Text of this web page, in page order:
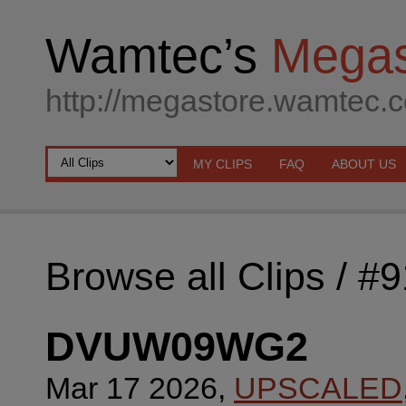
Wamtec’s
http://
MY CLIPS FAQ ABOUT US
Browse all Clips /
DVUW09WG2
Mar 17 2026, UPSCALED